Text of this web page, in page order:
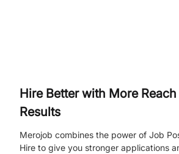
Hire Better with More
Results
Merojob combines the power of Job
Hire to give you stronger applications